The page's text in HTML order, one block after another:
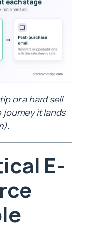
or a hard sell
it lands
E-